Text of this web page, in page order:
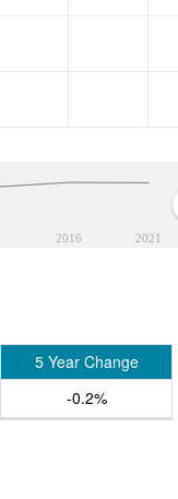
2016 2021
5 Year Change
-0.2%